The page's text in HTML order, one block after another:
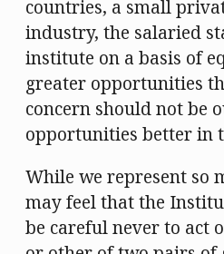
countries, a small
industry, the salaried
institute on a basis of
greater opportunities
concern should not be
opportunities better in
While we represent so
may feel that the
be careful never to act